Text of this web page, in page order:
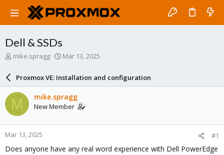
Dell & SSDs
T
a
d
s
t
a
r
t
mike.spragg
S
a
r
d
a
e
Mar 13, 2025
Proxmox VE: Installation and configuration
M mike.spragg
New Member
Mar 13, 2025 #1
Does anyone have any real word experience with Dell PowerEdge